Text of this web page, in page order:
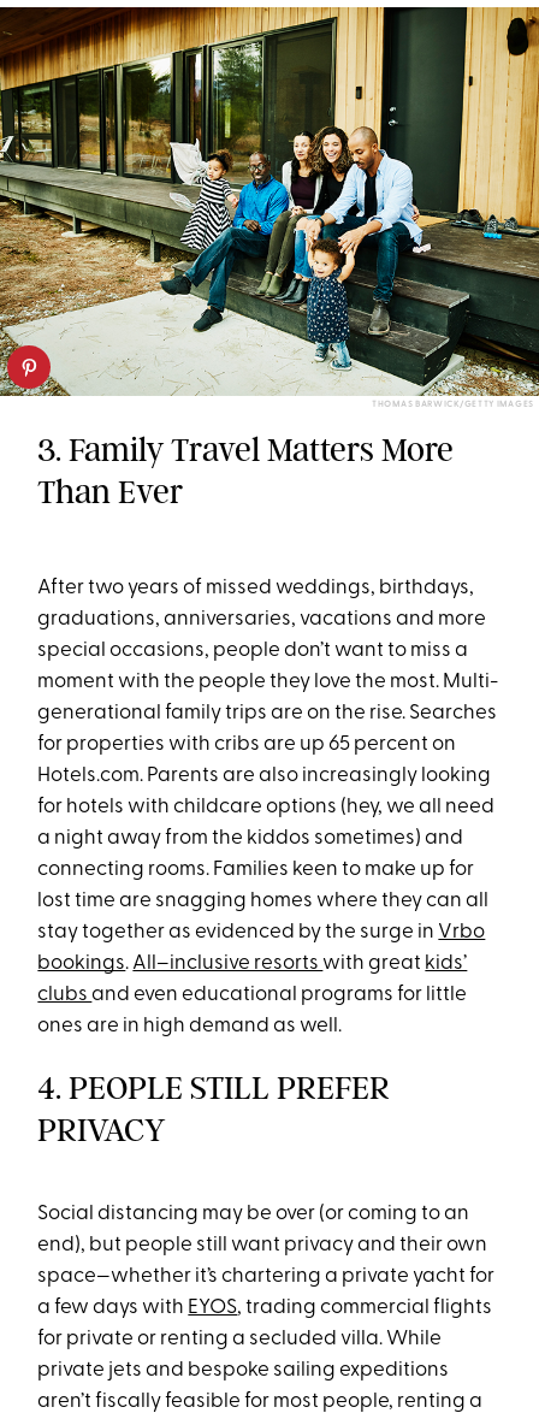
THOMAS BARWICK/GETTY IMAGES
3. Family Travel Matters More
Than Ever
After two years of missed weddings, birthdays,
graduations, anniversaries, vacations and more
special occasions, people don’t want to miss a
moment with the people they love the most. Multi-
generational family trips are on the rise. Searches
for properties with cribs are up 65 percent on
Hotels.com. Parents are also increasingly looking
for hotels with childcare options (hey, we all need
a night away from the kiddos sometimes) and
connecting rooms. Families keen to make up for
lost time are snagging homes where they can all
stay together as evidenced by the surge in Vrbo
bookings. All–inclusive resorts with great kids’
clubsand even educational programs for little
ones are in high demand as well.
4. PEOPLE STILL PREFER
PRIVACY
Social distancing may be over (or coming to an
end), but people still want privacy and their own
space—whether it’s chartering a private yacht for
a few days with EYOS, trading commercial flights
for private or renting a secluded villa. While
private jets and bespoke sailing expeditions
aren’t fiscally feasible for most people, renting a